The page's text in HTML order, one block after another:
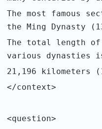
The most famous
the Ming Dynasty
The total length
various dynasties
21,196 kilometers
</context>
<question>